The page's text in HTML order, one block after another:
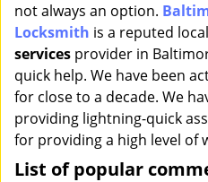
not always an option.
Locksmith is a reputed local
services provider in
quick help. We have been
for close to a decade. We
providing lightning-quick
for providing a high level of
List of popular